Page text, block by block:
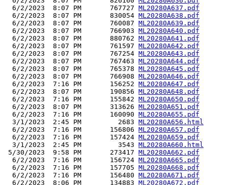
  6/2/2023  8:07 PM       767727
ML20280A637.pdf
  6/2/2023  8:07 PM       830054
ML20280A638.pdf
  6/2/2023  8:07 PM       760087
ML20280A639.pdf
  6/2/2023  8:07 PM       766903
ML20280A640.pdf
  6/2/2023  8:07 PM       880762
ML20280A641.pdf
  6/2/2023  8:07 PM       761597
ML20280A642.pdf
  6/2/2023  8:07 PM       767254
ML20280A643.pdf
  6/2/2023  8:07 PM       767463
ML20280A644.pdf
  6/2/2023  8:07 PM       765378
ML20280A645.pdf
  6/2/2023  8:07 PM       766908
ML20280A646.pdf
  6/2/2023  7:16 PM       156252
ML20280A647.pdf
  6/2/2023  8:07 PM       190856
ML20280A648.pdf
  6/2/2023  7:16 PM       155842
ML20280A650.pdf
  6/2/2023  8:07 PM       313626
ML20280A651.pdf
  6/2/2023  7:16 PM       160090
ML20280A655.pdf
  3/1/2023  2:45 PM         2683
ML20280A656.html
  6/2/2023  7:16 PM       156806
ML20280A657.pdf
  6/2/2023  7:16 PM       157424
ML20280A659.pdf
  3/1/2023  2:45 PM         3543
ML20280A660.html
5/30/2023  9:58 PM       273417 ML20280A662.pdf
  6/2/2023  7:16 PM       156724
ML20280A665.pdf
  6/2/2023  7:16 PM       157705
ML20280A668.pdf
  6/2/2023  7:16 PM       156480
ML20280A671.pdf
  6/2/2023  8:06 PM       134883
ML20280A672.pdf